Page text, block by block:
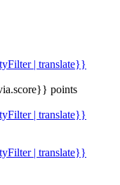
| translate}}
points
| translate}}
| translate}}